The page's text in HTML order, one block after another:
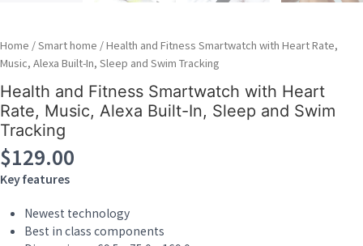
Home /Smart home / Health and Fitness Smartwatch with Heart Rate,
Music, Alexa Built-In, Sleep and Swim Tracking
Health and Fitness Smartwatch with Heart
Rate, Music, Alexa Built-In, Sleep and Swim
Tracking
$129.00
Key features
Newest technology
Best in class components